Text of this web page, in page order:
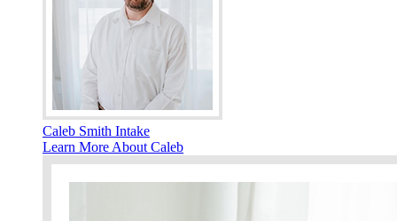
Caleb Smith Intake
Learn More About Caleb